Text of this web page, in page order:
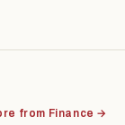
from Finance →